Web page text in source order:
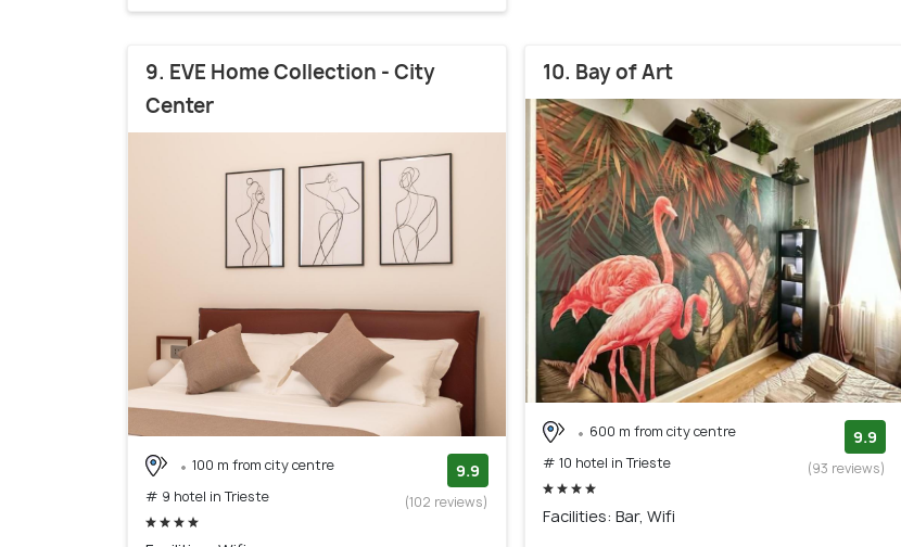
9. EVE Home Collection - City
Center
100 m from city centre
# 9 hotel in Trieste
9.9
(102 reviews)
10. Bay of Art
600 m from city centre
# 10 hotel in Trieste
9.9
(93 reviews)
Facilities: Bar, Wifi